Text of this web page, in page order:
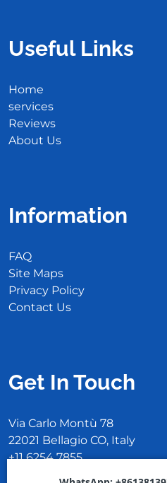
Useful Links
Home
services
Reviews
About Us
Information
FAQ
Site Maps
Privacy Policy
Contact Us
Get In Touch
Via Carlo Montù 78
22021 Bellagio CO, Italy
+11 6254 7855